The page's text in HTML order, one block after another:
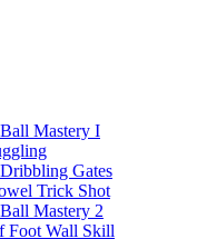
Mastery I
Gates
Trick Shot
Mastery 2
Foot Wall Skill